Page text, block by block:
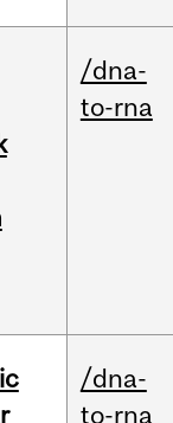
/dna-
to-rna
/dna-
to-rna